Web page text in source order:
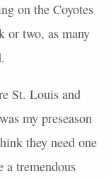
on the Coyotes
or two, as many
St. Louis and
my preseason
they need one
a tremendous